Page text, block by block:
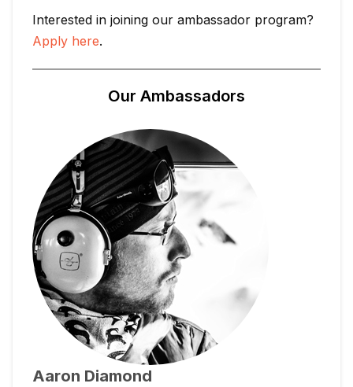
Interested in joining our ambassador program?
Apply here.
Our Ambassadors
Aaron Diamond